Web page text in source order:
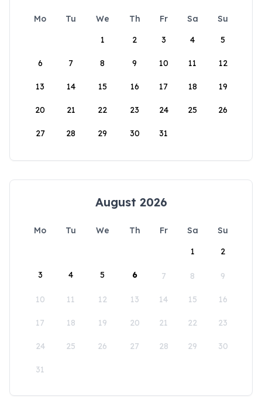
Mo Tu We Th Fr Sa
Su
1
2 3 4 5
6 7 8 9 10 11 12
13 14 15 16 17 18 19
20 21 22 23 24 25 26
27 28 29 30 31
August 2026
Mo Tu We Th Fr Sa
Su
1
2
3 4 5 6 7 8 9
10 11 12 13 14 15 16
17 18 19 20 21 22 23
24 25 26 27 28 29 30
31